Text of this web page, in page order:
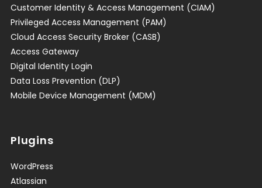
Customer Identity & Access Management (CIAM)
Privileged Access Management (PAM)
Cloud Access Security Broker (CASB)
Access Gateway
Digital Identity Login
Data Loss Prevention (DLP)
Mobile Device Management (MDM)
Plugins
WordPress
Atlassian